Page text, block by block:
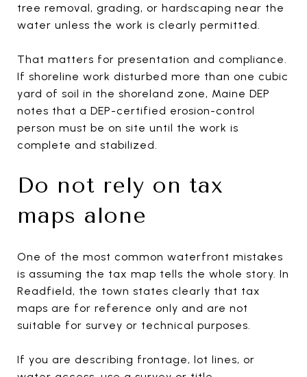
tree removal, grading, or hardscaping near the
water unless the work is clearly permitted.
That matters for presentation and compliance.
If shoreline work disturbed more than one cubic
yard of soil in the shoreland zone, Maine DEP
notes that a DEP-certified erosion-control
person must be on site until the work is
complete and stabilized.
Do not rely on tax
maps alone
One of the most common waterfront mistakes
is assuming the tax map tells the whole story. In
Readfield, the town states clearly that tax
maps are for reference only and are not
suitable for survey or technical purposes.
If you are describing frontage, lot lines, or